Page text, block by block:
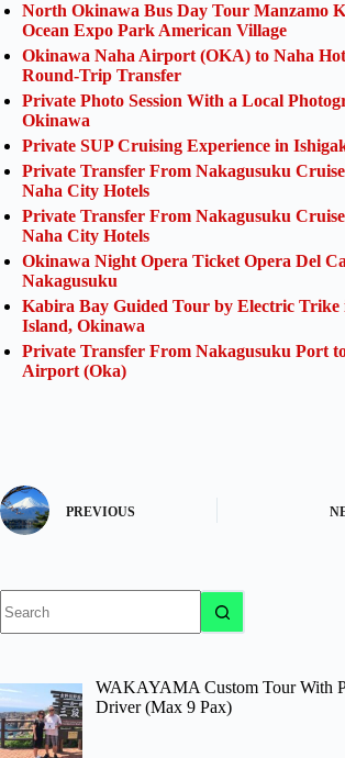
North Okinawa Bus Day Tour Manzamo
Ocean Expo Park American Village
Okinawa Naha Airport (OKA) to Naha
Round-Trip Transfer
Private Photo Session With a Local
Okinawa
Private SUP Cruising Experience in
Private Transfer From Nakagusuku
Naha City Hotels
Private Transfer From Nakagusuku
Naha City Hotels
Okinawa Night Opera Ticket Opera Del
Nakagusuku
Kabira Bay Guided Tour by Electric Trike
Island, Okinawa
Private Transfer From Nakagusuku Port
Airport (Oka)
PREVIOUS
results
WAKAYAMA Custom Tour With
Driver (Max 9 Pax)